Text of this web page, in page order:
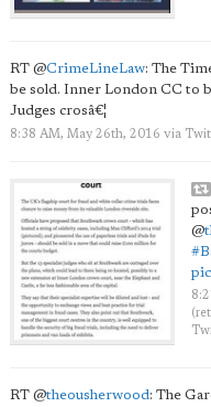
RT @CrimeLineLaw: The
be sold. Inner London CC to
Judges crosâ€¦
8:38 AM, May 26th, 2016 via
@
RT @theousherwood: The